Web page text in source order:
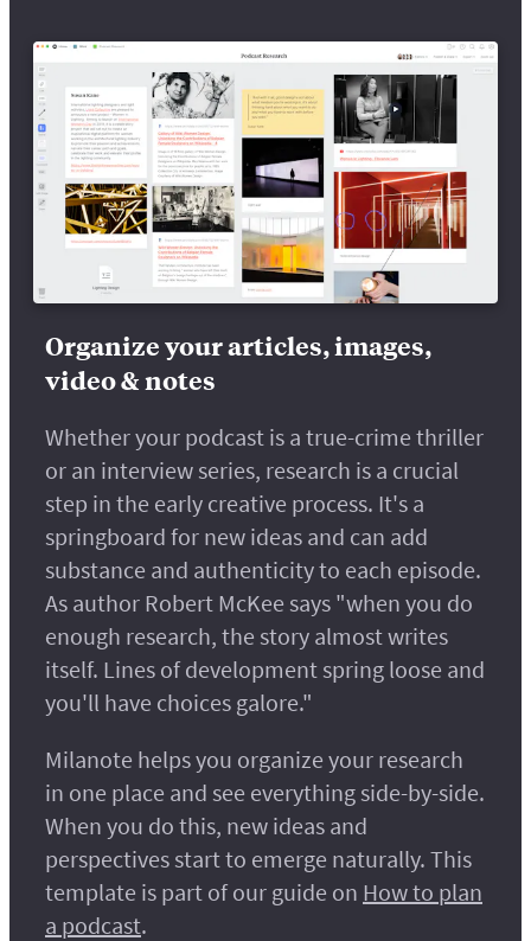
Organize your articles, images,
video & notes
Whether your podcast is a true-crime thriller
or an interview series, research is a crucial
step in the early creative process. It's a
springboard for new ideas and can add
substance and authenticity to each episode.
As author Robert McKee says "when you do
enough research, the story almost writes
itself. Lines of development spring loose and
you'll have choices galore."
Milanote helps you organize your research
in one place and see everything side-by-side.
When you do this, new ideas and
perspectives start to emerge naturally. This
template is part of our guide on How to plan
a podcast.